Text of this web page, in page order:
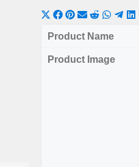
Share
on
(Twitter)
Share
on
Share
on
Share
on
Share
Product Name
Product Image